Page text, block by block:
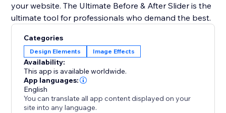
your website. The Ultimate Before & After Slider is the
ultimate tool for professionals who demand the best.
Categories
Design Elements Image Effects
Availability:
This app is available worldwide.
App languages:
English
You can translate all app content displayed on your
site into any language.